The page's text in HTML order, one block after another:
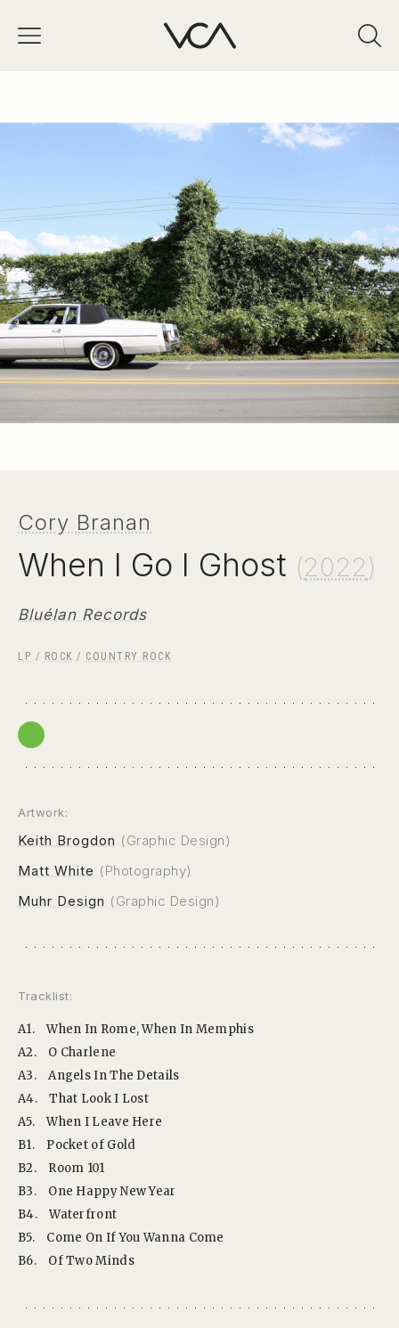
Cory Branan
When I Go I Ghost (2022)
Bluélan Records
LP / ROCK / COUNTRY ROCK
Artwork:
Keith Brogdon (Graphic Design)
Matt White (Photography)
Muhr Design (Graphic Design)
Tracklist:
A1.
When In Rome, When In Memphis
A2.
O Charlene
A3.
Angels In The Details
A4.
That Look I Lost
A5.
When I Leave Here
B1.
Pocket of Gold
B2.
Room 101
B3.
One Happy New Year
B4.
Waterfront
B5.
Come On If You Wanna Come
B6.
Of Two Minds